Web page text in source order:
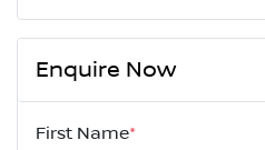
Enquire Now
First Name*